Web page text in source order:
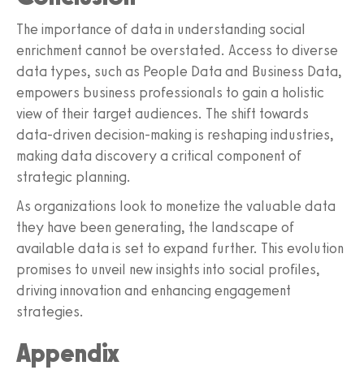
The importance of data in understanding social
enrichment cannot be overstated. Access to diverse
data types, such as People Data and Business Data,
empowers business professionals to gain a holistic
view of their target audiences. The shift towards
data-driven decision-making is reshaping industries,
making data discovery a critical component of
strategic planning.
As organizations look to monetize the valuable data
they have been generating, the landscape of
available data is set to expand further. This evolution
promises to unveil new insights into social profiles,
driving innovation and enhancing engagement
strategies.
Appendix